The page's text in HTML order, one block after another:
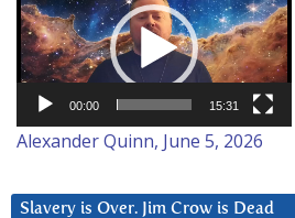
Player
00:00 15:31
Alexander Quinn, June 5, 2026
Slavery is Over. Jim Crow is Dead